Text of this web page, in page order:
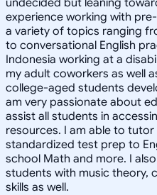
experience working with
a variety of topics ranging
to conversational English
Indonesia working at a
my adult coworkers as well
college-aged students
am very passionate about
assist all students in
resources. I am able to
standardized test prep to
school Math and more. I
students with music theory,
skills as well.